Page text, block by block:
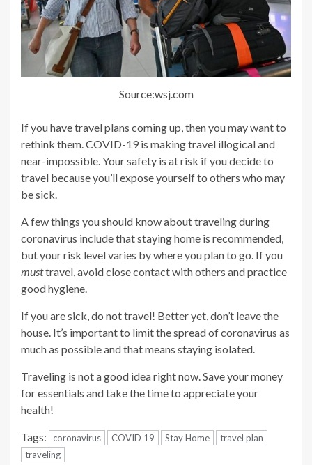
Source:wsj.com
If you have travel plans coming up, then you may want to
rethink them. COVID-19 is making travel illogical and
near-impossible. Your safety is at risk if you decide to
travel because you’ll expose yourself to others who may
be sick.
A few things you should know about traveling during
coronavirus include that staying home is recommended,
but your risk level varies by where you plan to go. If you
musttravel, avoid close contact with others and practice
good hygiene.
If you are sick, do not travel! Better yet, don’t leave the
house. It’s important to limit the spread of coronavirus as
much as possible and that means staying isolated.
Traveling is not a good idea right now. Save your money
for essentials and take the time to appreciate your
health!
Tags: coronavirus COVID 19 Stay Home
travel plan
traveling